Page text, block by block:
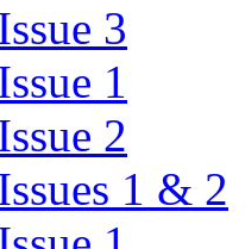
3
1
2
1 & 2